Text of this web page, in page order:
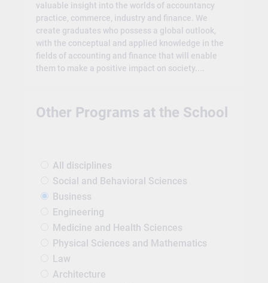
valuable insight into the worlds of accountancy
practice, commerce, industry and finance. We
create graduates who possess a global outlook,
with the conceptual and applied knowledge in the
fields of accounting and finance that will enable
them to make a positive impact on society....
Other Programs at the School
All disciplines
Social and Behavioral Sciences
Business
Engineering
Medicine and Health Sciences
Physical Sciences and Mathematics
Law
Architecture